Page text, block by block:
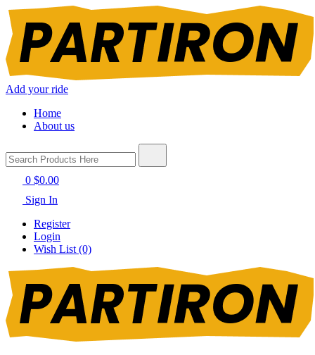
Add your ride
Home
About us
0 $0.00
Sign In
Register
Login
Wish List (0)